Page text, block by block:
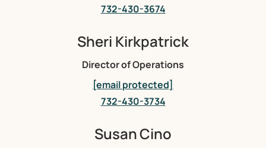
732-430-3674
Sheri Kirkpatrick
Director of Operations
[email protected]
732-430-3734
Susan Cino